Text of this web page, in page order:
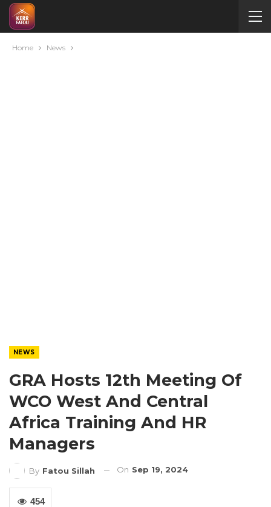
Home News
NEWS
GRA Hosts 12th Meeting Of
WCO West And Central
Africa Training And HR
Managers
By Fatou Sillah On Sep 19, 2024
454